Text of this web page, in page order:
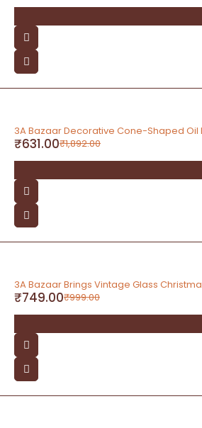
-67%
3A Bazaar Decorative Cone-Shaped Oil
₹1,892.00
₹631.00
-25%
3A Bazaar Brings Vintage Glass
₹999.00
₹749.00